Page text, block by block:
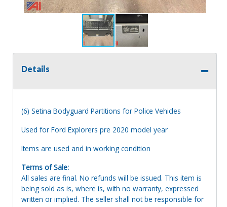
Details
(6) Setina Bodyguard Partitions for Police Vehicles
Used for Ford Explorers pre 2020 model year
Items are used and in working condition
Terms of Sale:
All sales are final. No refunds will be issued. This item is
being sold as is, where is, with no warranty, expressed
written or implied. The seller shall not be responsible for